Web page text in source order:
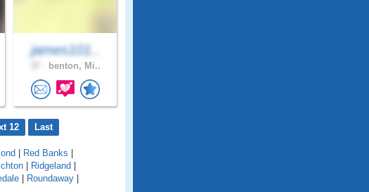
james101..
benton, Mi..
12 Last
| Red Banks |
| Ridgeland |
| Roundaway |